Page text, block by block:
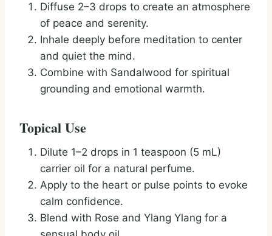
Diffuse 2–3 drops to create an atmosphere
of peace and serenity.
Inhale deeply before meditation to center
and quiet the mind.
Combine with Sandalwood for spiritual
grounding and emotional warmth.
Topical Use
Dilute 1–2 drops in 1 teaspoon (5 mL)
carrier oil for a natural perfume.
Apply to the heart or pulse points to evoke
calm confidence.
Blend with Rose and Ylang Ylang for a